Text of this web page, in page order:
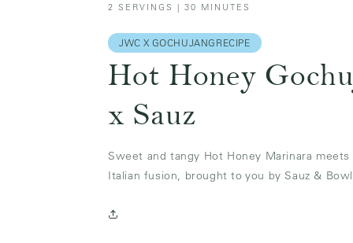
2 SERVINGS | 30 MINUTES
JWC X GOCHUJANGRECIPE
Hot Honey
x Sauz
Sweet and tangy Hot Honey Marinara
Italian fusion, brought to you by Sauz &